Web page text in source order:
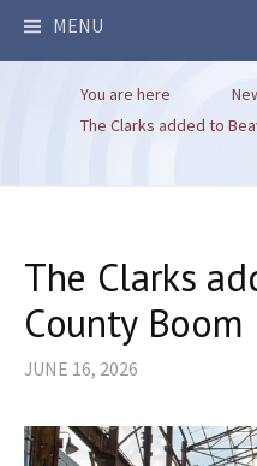
MENU
You are here
The Clarks added to
The Clarks
County
JUNE 16, 2026